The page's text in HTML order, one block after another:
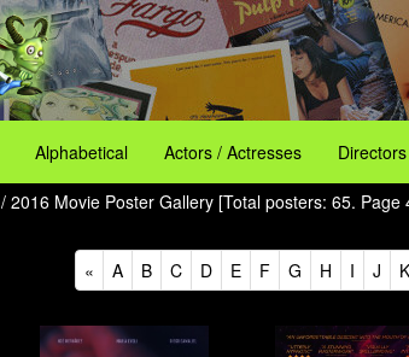
Alphabetical Actors / Actresses Directors
/ 2016 Movie Poster Gallery [Total posters: 65. Page
« A B C D E F G H I J K